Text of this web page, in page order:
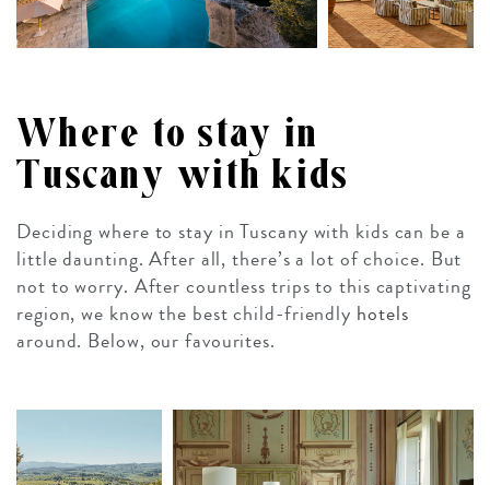
Where to stay in
Tuscany with kids
Deciding where to stay in Tuscany with kids can be a
little daunting. After all, there’s a lot of choice. But
not to worry. After countless trips to this captivating
region, we know the best child-friendly hotels
around. Below, our favourites.